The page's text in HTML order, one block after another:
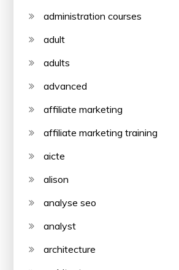
administration courses
adult
adults
advanced
affiliate marketing
affiliate marketing training
aicte
alison
analyse seo
analyst
architecture